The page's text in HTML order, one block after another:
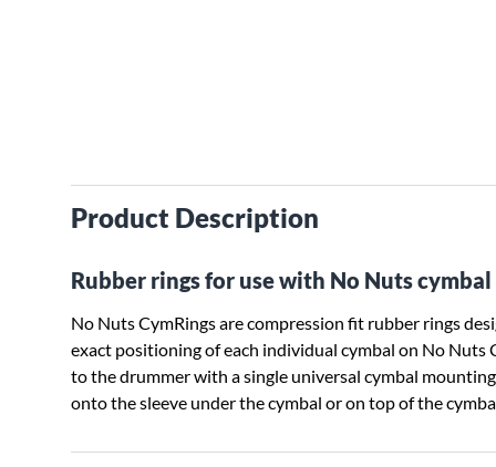
Product Description
Rubber rings for use with No Nuts cymbal
No Nuts CymRings are compression fit rubber rings
exact positioning of each individual cymbal on No
to the drummer with a single universal cymbal
onto the sleeve under the cymbal or on top of the